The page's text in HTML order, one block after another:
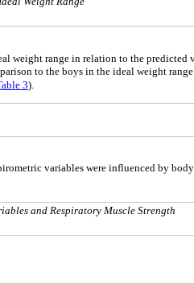
range in relation to the
to the boys in the ideal weight
3).
variables were influenced by
and Respiratory Muscle Strength